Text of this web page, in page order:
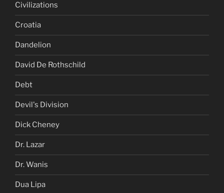
Civilizations
Croatia
Dandelion
David De Rothschild
Debt
Devil's Division
Dick Cheney
Dr. Lazar
Dr. Wanis
Dua Lipa